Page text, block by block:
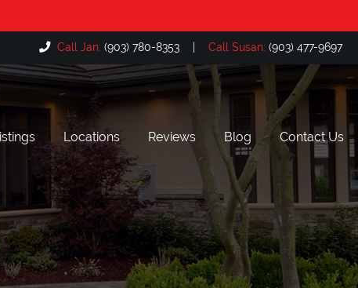
Call Jan: (903) 780-8353 | Call Susan: (903) 477-9697
Locations
Bullard, TX
The Cascades, Tyler TX
Flint, TX
Reviews Blog Contact Us